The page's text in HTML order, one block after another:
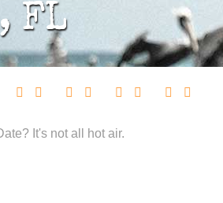
FL
It's not all hot air.